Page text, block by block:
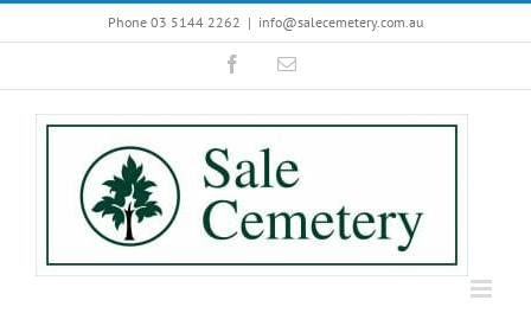
to
Phone 03 5144 2262 | info@salecemetery.com.au
FacebookEmail